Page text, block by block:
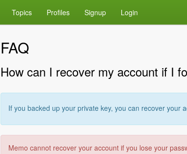
Topics Profiles Signup Login
FAQ
How can I recover my account if I
If you backed up your private key, you can recover your
Memo cannot recover your account if you lose your